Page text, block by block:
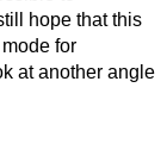
hope that this
for
at another angle